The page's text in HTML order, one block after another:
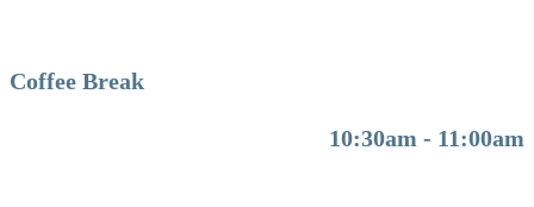
Coffee Break
10:30am - 11:00am